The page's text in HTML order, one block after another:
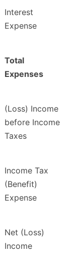
Interest
Expense
Total
Expenses
(Loss) Income
before Income
Taxes
Income Tax
(Benefit)
Expense
Net (Loss)
Income